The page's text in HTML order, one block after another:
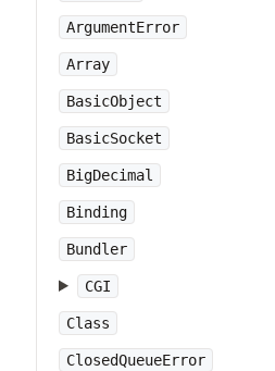
ArgumentError
Array
BasicObject
BasicSocket
BigDecimal
Binding
Bundler
CGI
Class
ClosedQueueError